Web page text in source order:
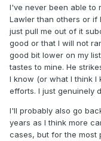
I've never been able to
Lawler than others or if
just pull me out of it
good or that I will not
good bit lower on my
tastes to mine. He
I know (or what I think I
efforts. I just genuinely
I'll probably also go
years as I think more
cases, but for the most